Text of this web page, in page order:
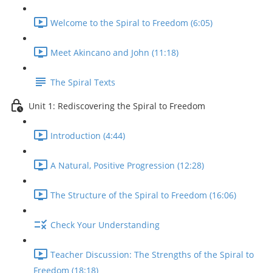
Welcome to the Spiral to Freedom (6:05)
Meet Akincano and John (11:18)
The Spiral Texts
Unit 1: Rediscovering the Spiral to Freedom
Introduction (4:44)
A Natural, Positive Progression (12:28)
The Structure of the Spiral to Freedom (16:06)
Check Your Understanding
Teacher Discussion: The Strengths of the Spiral to
Freedom (18:18)